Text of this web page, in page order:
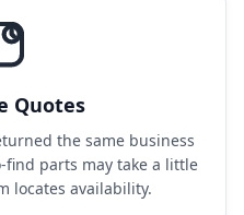
Quotes
the same business
find parts may take a little
locates availability.